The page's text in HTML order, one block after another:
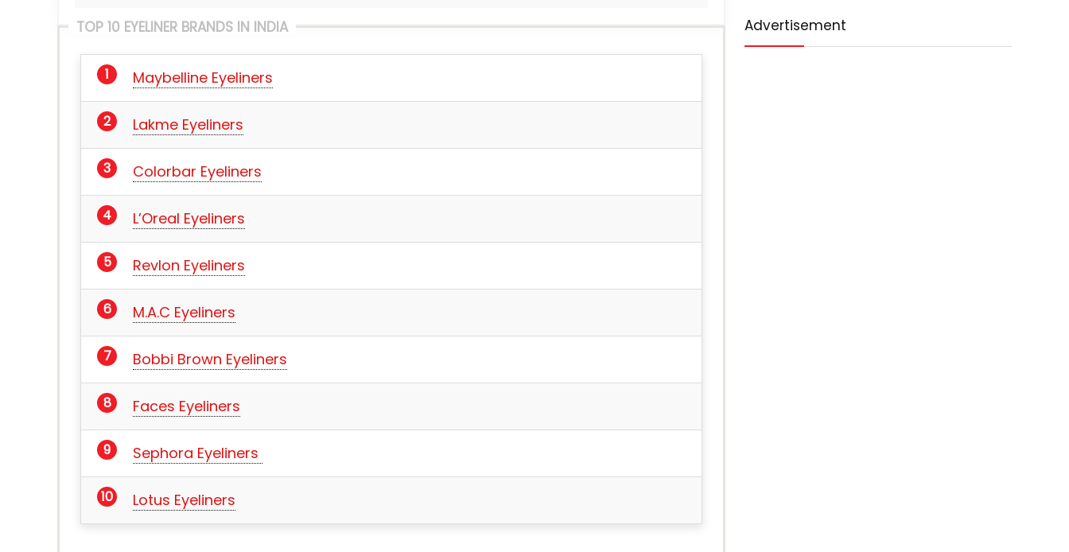
TOP 10 EYELINER BRANDS IN INDIA
Maybelline Eyeliners
Lakme Eyeliners
Colorbar Eyeliners
L’Oreal Eyeliners
Revlon Eyeliners
M.A.C Eyeliners
Bobbi Brown Eyeliners
Faces Eyeliners
Sephora Eyeliners
Lotus Eyeliners
Advertisement